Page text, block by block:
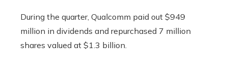
During the quarter, Qualcomm paid out $949
million in dividends and repurchased 7 million
shares valued at $1.3 billion.